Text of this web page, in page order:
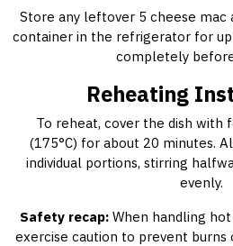
Store any leftover 5 cheese mac
container in the refrigerator for up
completely
Reheating
To reheat, cover the dish with
(175°C) for about 20 minutes.
individual portions, stirring
evenly.
Safety recap:When handling hot
exercise caution to prevent burns